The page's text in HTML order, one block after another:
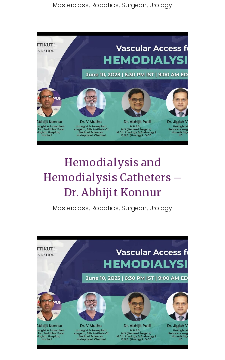
Masterclass, Robotics, Surgeon, Urology
Hemodialysis and
Hemodialysis Catheters –
Dr. Abhijit Konnur
Masterclass, Robotics, Surgeon, Urology